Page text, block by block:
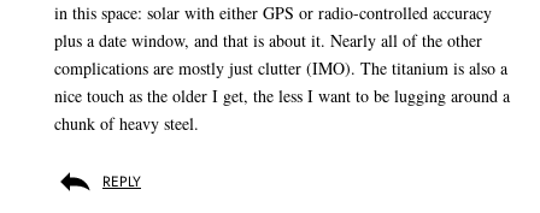
in this space: solar with either GPS or radio-controlled accuracy
plus a date window, and that is about it. Nearly all of the other
complications are mostly just clutter (IMO). The titanium is also a
nice touch as the older I get, the less I want to be lugging around a
chunk of heavy steel.
REPLY